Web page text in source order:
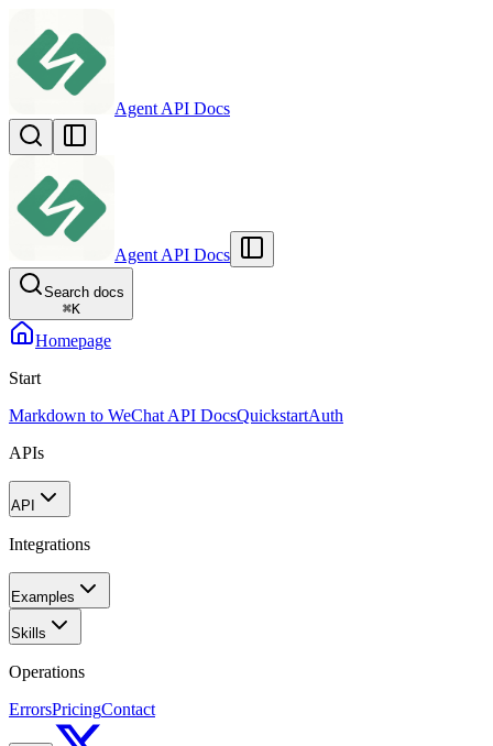
Agent API Docs
Agent API Docs
Search docs
⌘K
Homepage
Start
Markdown to WeChat API DocsQuickstartAuth
APIs
API
Integrations
Examples
Skills
Operations
ErrorsPricingContact